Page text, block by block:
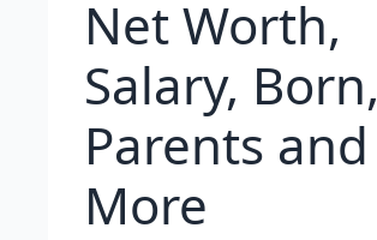
Net Worth,
Salary, Born,
Parents and
More